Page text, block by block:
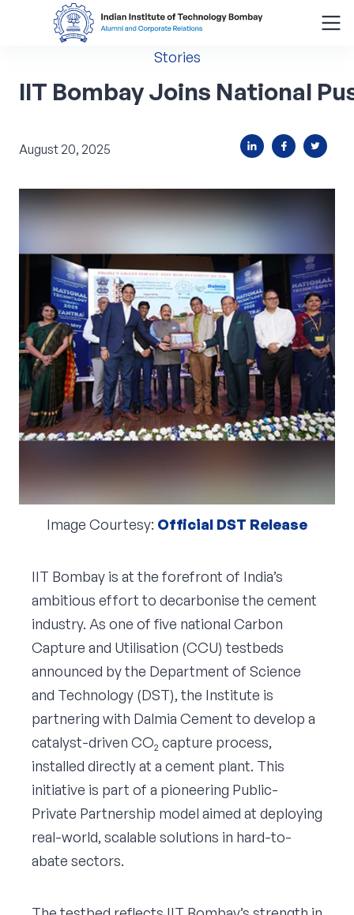
for:
About
Alumni Corner
Batch Legacy
Giving Back
Corporate Connect
Events
Stories
IIT Bombay Joins National
August 20, 2025
Image Courtesy: Official DST Release
IIT Bombay is at the forefront of India’s
ambitious effort to decarbonise the cement
industry. As one of five national Carbon
Capture and Utilisation (CCU) testbeds
announced by the Department of Science
and Technology (DST), the Institute is
partnering with Dalmia Cement to develop a
catalyst-driven CO₂ capture process,
installed directly at a cement plant. This
initiative is part of a pioneering Public-
Private Partnership model aimed at deploying
real-world, scalable solutions in hard-to-
abate sectors.